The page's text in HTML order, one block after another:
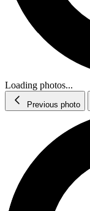
Loading photos...
Previous photo